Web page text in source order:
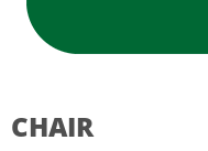
CHAIR